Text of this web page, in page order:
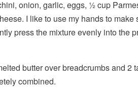
onion, garlic, eggs, ½ cup
I like to use my hands to make
press the mixture evenly into the
butter over breadcrumbs and 2
combined.